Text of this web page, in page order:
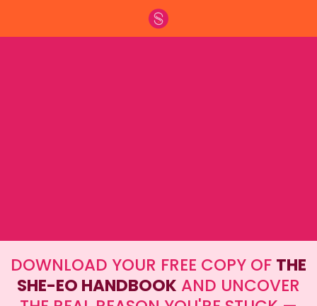
DOWNLOAD YOUR FREE COPY OF THE
SHE-EO HANDBOOK AND UNCOVER